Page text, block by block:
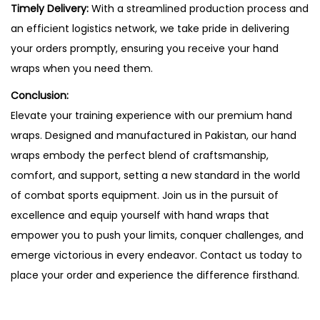
Timely Delivery: With a streamlined production process and
an efficient logistics network, we take pride in delivering
your orders promptly, ensuring you receive your hand
wraps when you need them.
Conclusion:
Elevate your training experience with our premium hand
wraps. Designed and manufactured in Pakistan, our hand
wraps embody the perfect blend of craftsmanship,
comfort, and support, setting a new standard in the world
of combat sports equipment. Join us in the pursuit of
excellence and equip yourself with hand wraps that
empower you to push your limits, conquer challenges, and
emerge victorious in every endeavor. Contact us today to
place your order and experience the difference firsthand.